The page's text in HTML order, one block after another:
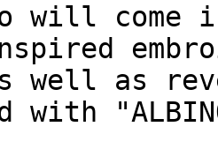
will come
well as
with